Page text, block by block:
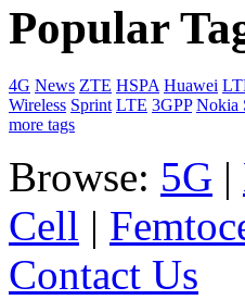
Popular
4G News ZTE HSPA Huawei
Wireless Sprint LTE 3GPP Nokia
more tags
Browse: 5G |
Cell |
Contact Us